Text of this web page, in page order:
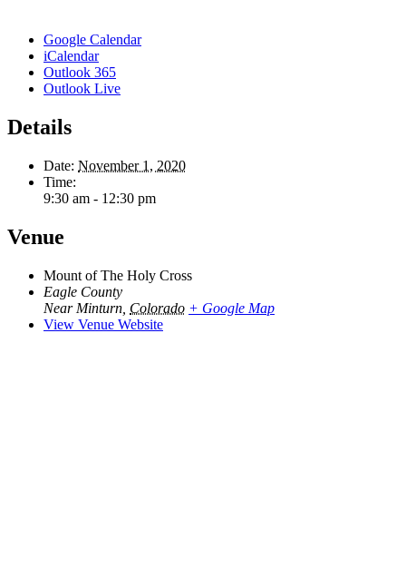
Google Calendar
iCalendar
Outlook 365
Outlook Live
Details
Date: November 1, 2020
Time:
9:30 am - 12:30 pm
Venue
Mount of The Holy Cross
Eagle County
Near Minturn Colorado + Google Map
View Venue Website